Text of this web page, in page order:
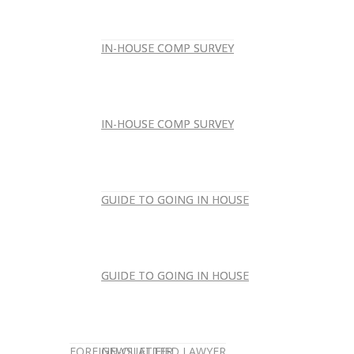
IN-HOUSE COMP SURVEY
IN-HOUSE COMP SURVEY
GUIDE TO GOING IN HOUSE
GUIDE TO GOING IN HOUSE
IN-HOUSE COMP SURVEY
IN-HOUSE COMP SURVEY
GUIDE TO GOING IN HOUSE
GUIDE TO GOING IN HOUSE